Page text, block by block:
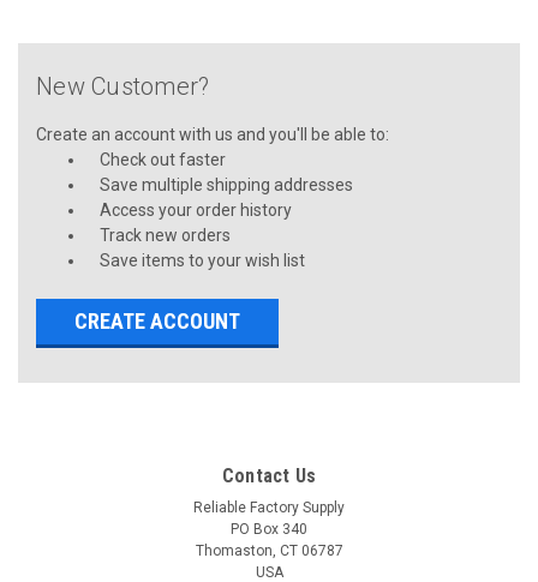
New Customer?
Create an account with us and you'll be able to:
Check out faster
Save multiple shipping addresses
Access your order history
Track new orders
Save items to your wish list
CREATE ACCOUNT
Contact Us
Reliable Factory Supply
PO Box 340
Thomaston, CT 06787
USA